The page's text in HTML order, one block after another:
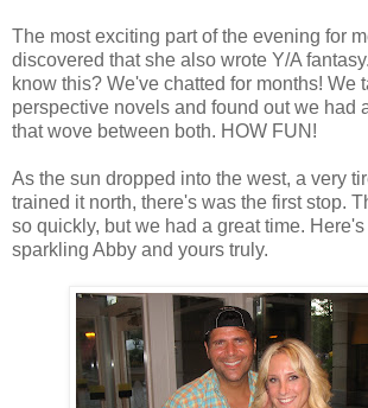
The most exciting part of the evening for
discovered that she also wrote Y/A
know this? We've chatted for months! We
perspective novels and found out we had
that wove between both. HOW FUN!
As the sun dropped into the west, a very
trained it north, there's was the first stop.
so quickly, but we had a great time.
sparkling Abby and yours truly.